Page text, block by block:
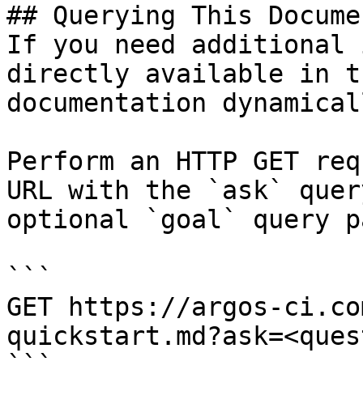
## Querying This
If you need
directly available in
documentation
Perform an HTTP GET
URL with the `ask`
optional `goal` query
```
GET https://argos-
```